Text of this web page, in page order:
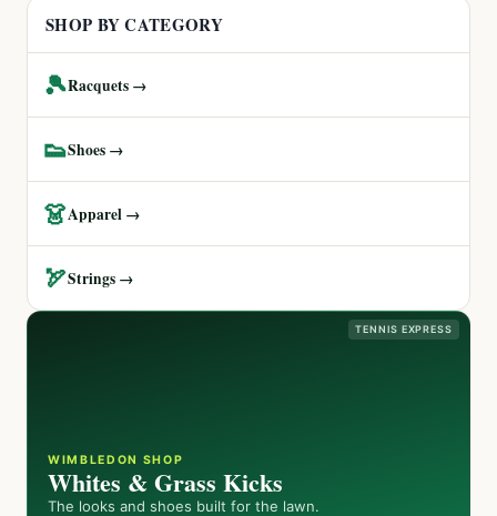
SHOP BY CATEGORY
🎾Racquets →
👟Shoes →
👗Apparel →
🏹Strings →
TENNIS EXPRESS
WIMBLEDON SHOP
Whites & Grass Kicks
The looks and shoes built for the lawn.